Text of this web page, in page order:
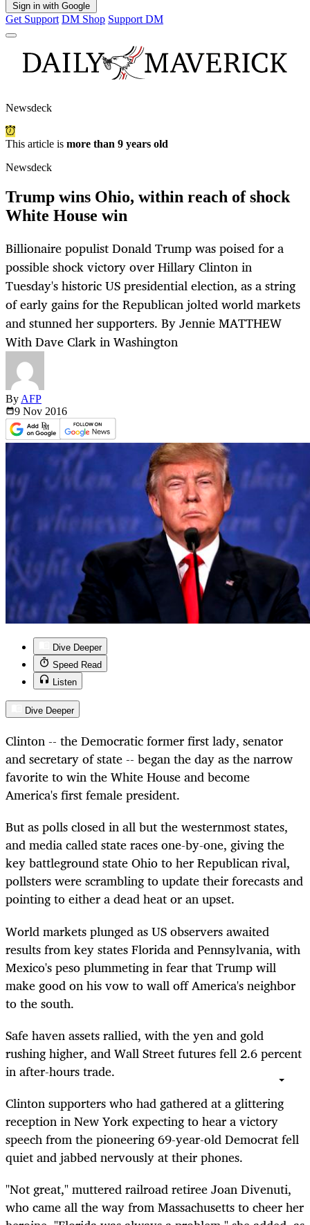
Sign in with Google
Get Support DM Shop Support DM
Newsdeck
This article is more than 9 years old
Newsdeck
Trump wins Ohio, within reach of shock
White House win
Billionaire populist Donald Trump was poised for a
possible shock victory over Hillary Clinton in
Tuesday's historic US presidential election, as a string
of early gains for the Republican jolted world markets
and stunned her supporters. By Jennie MATTHEW
With Dave Clark in Washington
By AFP
9 Nov 2016
Dive Deeper
Speed Read
Listen
Dive Deeper
Clinton -- the Democratic former first lady, senator
and secretary of state -- began the day as the narrow
favorite to win the White House and become
America's first female president.
But as polls closed in all but the westernmost states,
and media called state races one-by-one, giving the
key battleground state Ohio to her Republican rival,
pollsters were scrambling to update their forecasts and
pointing to either a dead heat or an upset.
World markets plunged as US observers awaited
results from key states Florida and Pennsylvania, with
Mexico's peso plummeting in fear that Trump will
make good on his vow to wall off America's neighbor
to the south.
Safe haven assets rallied, with the yen and gold
rushing higher, and Wall Street futures fell 2.6 percent
in after-hours trade.
Clinton supporters who had gathered at a glittering
reception in New York expecting to hear a victory
speech from the pioneering 69-year-old Democrat fell
quiet and jabbed nervously at their phones.
"Not great," muttered railroad retiree Joan Divenuti,
who came all the way from Massachusetts to cheer her